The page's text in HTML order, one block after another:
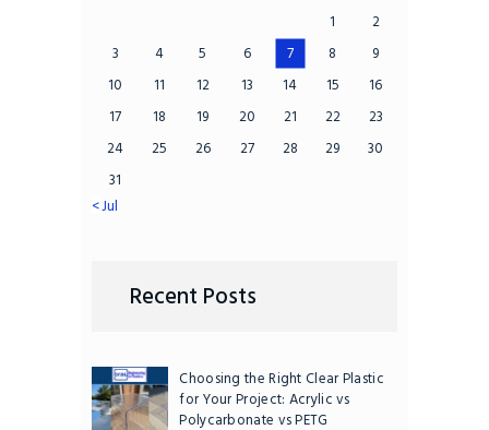
1
2
3
4 5 6 7 8
9
10
11 12 13 14 15
16
17
18 19 20 21 22
23
24
25 26 27 28 29
30
31
« Jul
Recent Posts
Choosing the Right Clear Plastic
for Your Project: Acrylic vs
Polycarbonate vs PETG